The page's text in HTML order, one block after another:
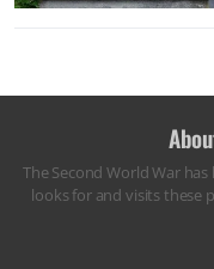
The Second World War
looks for and visits these